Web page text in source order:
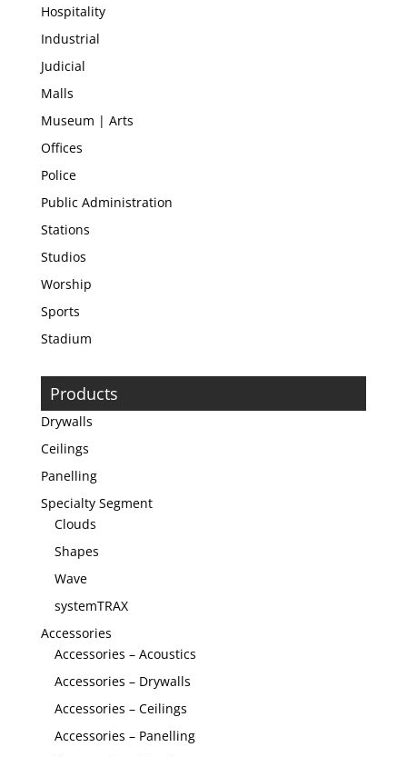
Hospitality
Industrial
Judicial
Malls
Museum | Arts
Offices
Police
Public Administration
Stations
Studios
Worship
Sports
Stadium
Products
Drywalls
Ceilings
Panelling
Specialty Segment
Clouds
Shapes
Wave
systemTRAX
Accessories
Accessories – Acoustics
Accessories – Drywalls
Accessories – Ceilings
Accessories – Panelling